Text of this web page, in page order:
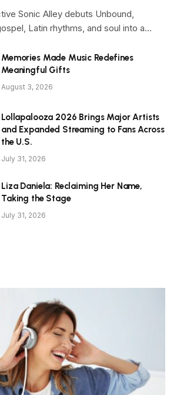
Sonic Alley debuts Unbound,
Latin rhythms, and soul into a…
Memories Made Music Redefines
Meaningful Gifts
August 3, 2026
Lollapalooza 2026 Brings Major Artists
and Expanded Streaming to Fans Across
the U.S.
July 31, 2026
Liza Daniela: Reclaiming Her Name,
Taking the Stage
July 31, 2026